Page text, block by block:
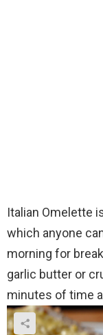
Italian Omelette
which anyone
morning for
garlic butter or
minutes of time